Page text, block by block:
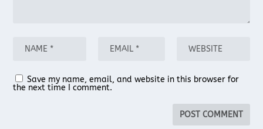
Save my name, email, and website in this browser for
the next time I comment.